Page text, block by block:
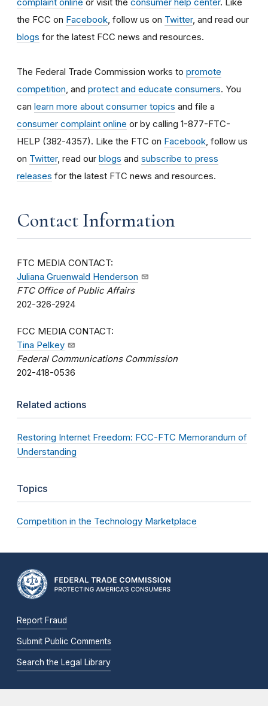
the FCC on Facebook , follow us on Twitter, and read our
blogs for the latest FCC news and resources.
The Federal Trade Commission works to promote
competition , and protect and educate consumers. You
can learn more about consumer topics and file a
consumer complaint online or by calling 1-877-FTC-
HELP (382-4357). Like the FTC on Facebook , follow us
on Twitter, read our blogs and subscribe to press
releases for the latest FTC news and resources.
Contact Information
FTC MEDIA CONTACT:
Juliana Gruenwald Henderson
FTC Office of Public Affairs
202-326-2924
FCC MEDIA CONTACT:
Tina Pelkey
Federal Communications Commission
202-418-0536
Related actions
Restoring Internet Freedom: FCC-FTC Memorandum of
Understanding
Topics
Competition in the Technology Marketplace
Report Fraud
Submit Public Comments
Search the Legal Library